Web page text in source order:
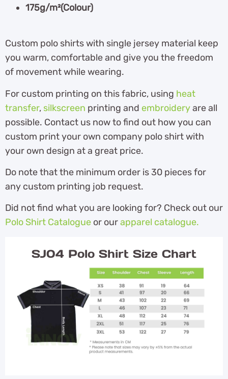
175g/m²(Colour)
Custom polo shirts with single jersey material keep
you warm, comfortable and give you the freedom
of movement while wearing.
For custom printing on this fabric, using heat
transfer, silkscreen printing and embroideryare all
possible. Contact us now to find out how you can
custom print your own company polo shirt with
your own design at a great price.
Do note that the minimum order is 30 pieces for
any custom printing job request.
Did not find what you are looking for? Check out our
Polo Shirt Catalogue or ourapparel catalogue.
SJ04 Polo Shirt Size Chart